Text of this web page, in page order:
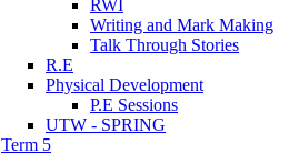
RWI
Writing and Mark Making
Talk Through Stories
R.E
Physical Development
P.E Sessions
UTW - SPRING
Term 5